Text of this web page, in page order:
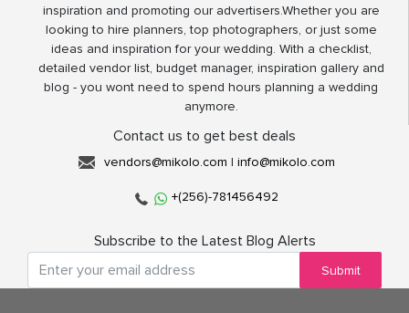
inspiration and promoting our advertisers.Whether you are
looking to hire planners, top photographers, or just some
ideas and inspiration for your wedding. With a checklist,
detailed vendor list, budget manager, inspiration gallery and
blog - you wont need to spend hours planning a wedding
anymore.
Contact us to get best deals
vendors@mikolo.com | info@mikolo.com
+(256)-781456492
Subscribe to the Latest Blog Alerts
Submit